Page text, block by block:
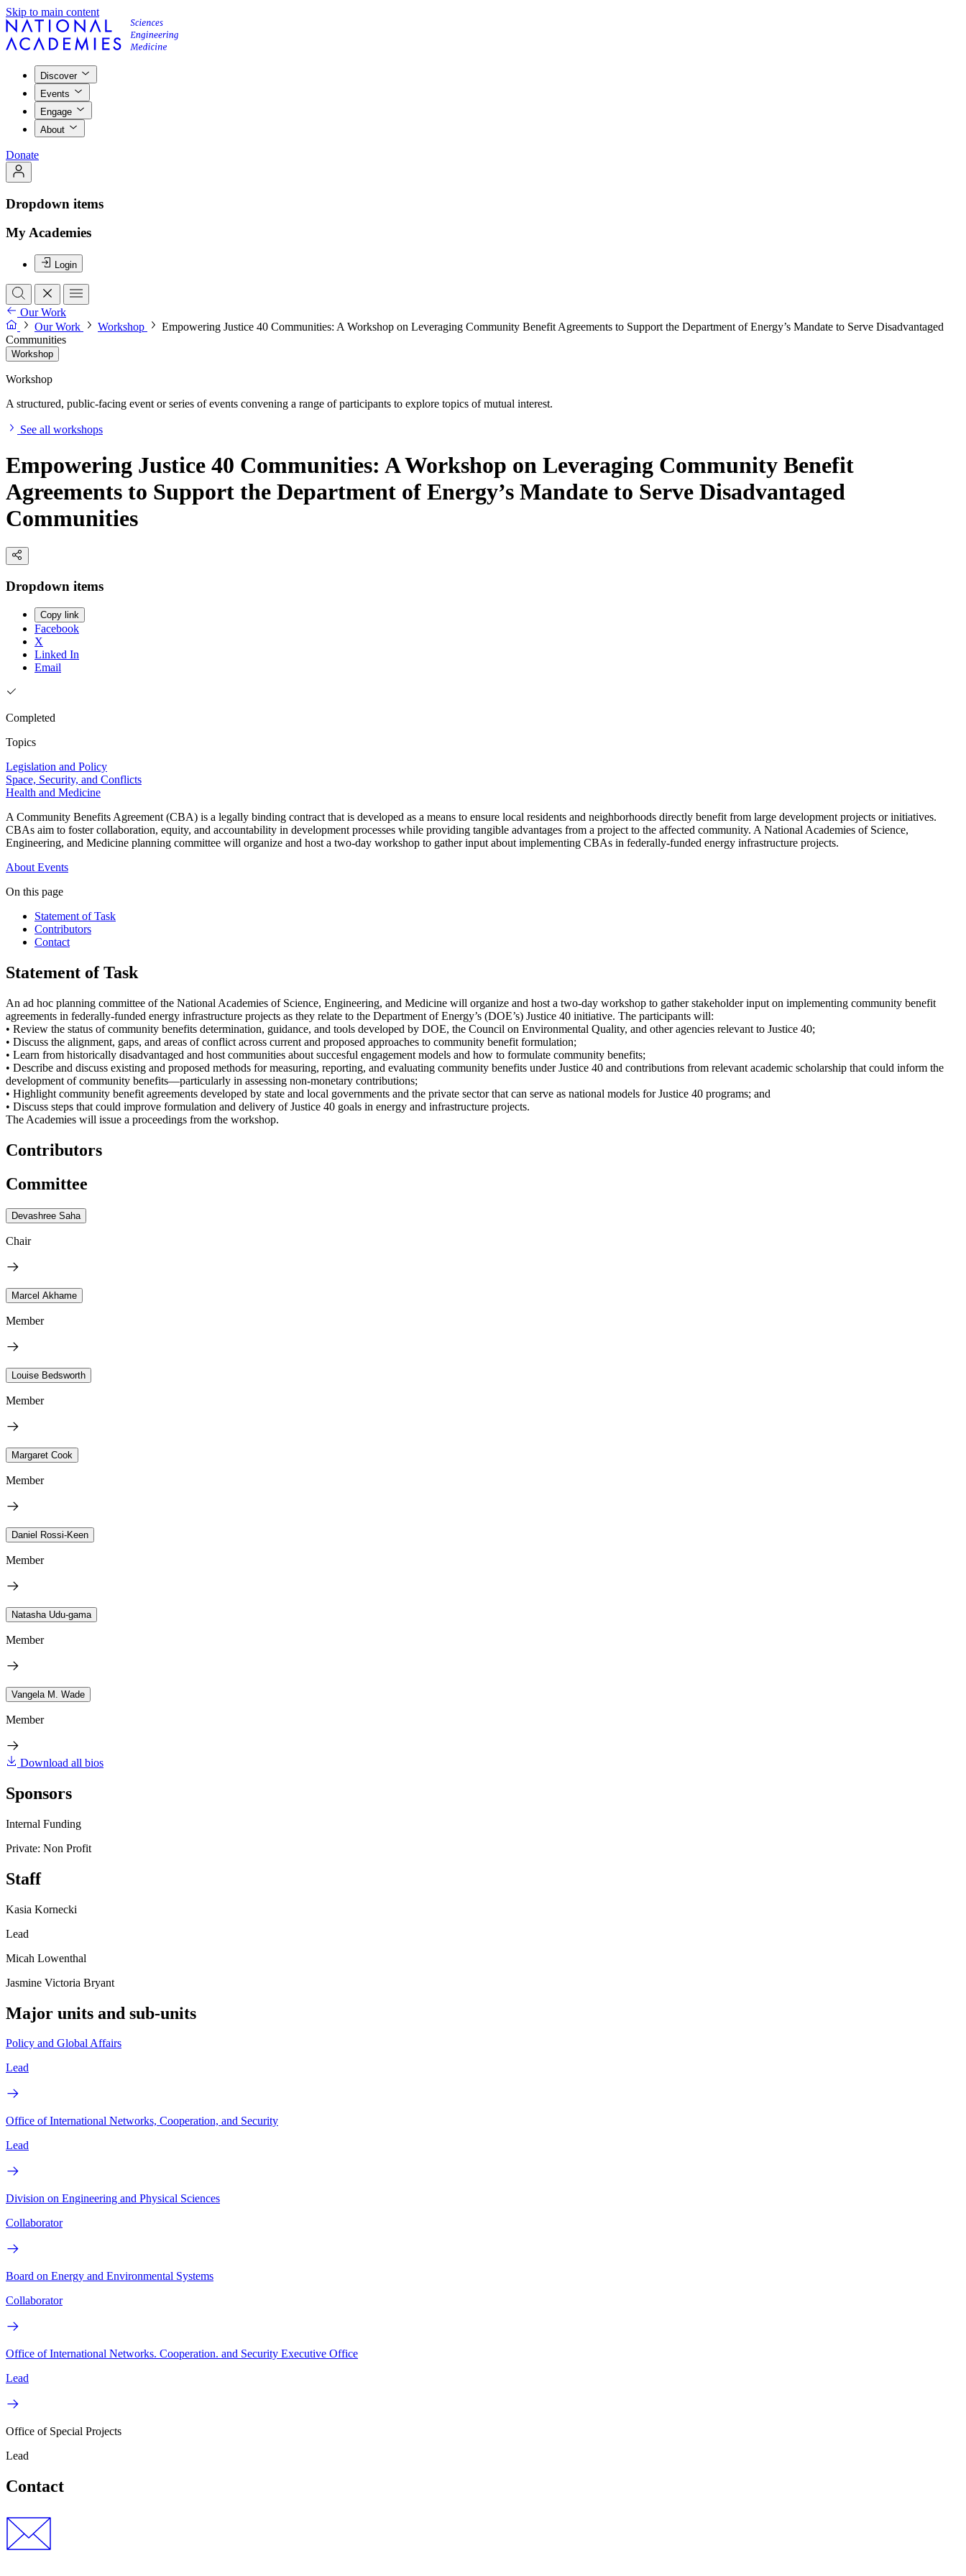
Skip to main content
Discover
Events
Engage
About
Donate
Dropdown items
My Academies
Login
Our Work
Our Work
Workshop
Empowering Justice 40 Communities: A Workshop on Leveraging Community Benefit Agreements to Support the Department of Energy’s Mandate to Serve Disadvantaged
Communities
Workshop
Workshop
A structured, public-facing event or series of events convening a range of participants to explore topics of mutual interest.
See all workshops
Empowering Justice 40 Communities: A Workshop on Leveraging Community Benefit
Agreements to Support the Department of Energy’s Mandate to Serve Disadvantaged
Communities
Dropdown items
Copy link
Facebook
X
Linked In
Email
Completed
Topics
Legislation and Policy
Space, Security, and Conflicts
Health and Medicine
A Community Benefits Agreement (CBA) is a legally binding contract that is developed as a means to ensure local residents and neighborhoods directly benefit from large development projects or initiatives.
CBAs aim to foster collaboration, equity, and accountability in development processes while providing tangible advantages from a project to the affected community. A National Academies of Science,
Engineering, and Medicine planning committee will organize and host a two-day workshop to gather input about implementing CBAs in federally-funded energy infrastructure projects.
About Events
On this page
Statement of Task
Contributors
Contact
Statement of Task
An ad hoc planning committee of the National Academies of Science, Engineering, and Medicine will organize and host a two-day workshop to gather stakeholder input on implementing community benefit
agreements in federally-funded energy infrastructure projects as they relate to the Department of Energy’s (DOE’s) Justice 40 initiative. The participants will:
• Review the status of community benefits determination, guidance, and tools developed by DOE, the Council on Environmental Quality, and other agencies relevant to Justice 40;
• Discuss the alignment, gaps, and areas of conflict across current and proposed approaches to community benefit formulation;
• Learn from historically disadvantaged and host communities about succesful engagement models and how to formulate community benefits;
• Describe and discuss existing and proposed methods for measuring, reporting, and evaluating community benefits under Justice 40 and contributions from relevant academic scholarship that could inform the
development of community benefits—particularly in assessing non-monetary contributions;
• Highlight community benefit agreements developed by state and local governments and the private sector that can serve as national models for Justice 40 programs; and
• Discuss steps that could improve formulation and delivery of Justice 40 goals in energy and infrastructure projects.
The Academies will issue a proceedings from the workshop.
Contributors
Committee
Devashree Saha
Chair
Marcel Akhame
Member
Louise Bedsworth
Member
Margaret Cook
Member
Daniel Rossi-Keen
Member
Natasha Udu-gama
Member
Vangela M. Wade
Member
Download all bios
Sponsors
Internal Funding
Private: Non Profit
Staff
Kasia Kornecki
Lead
Micah Lowenthal
Jasmine Victoria Bryant
Major units and sub-units
Policy and Global Affairs
Lead
Office of International Networks, Cooperation, and Security
Lead
Division on Engineering and Physical Sciences
Collaborator
Board on Energy and Environmental Systems
Collaborator
Office of International Networks. Cooperation. and Security Executive Office
Lead
Office of Special Projects
Lead
Contact